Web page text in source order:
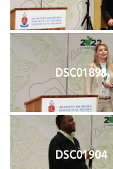
DSC01898
DSC01904